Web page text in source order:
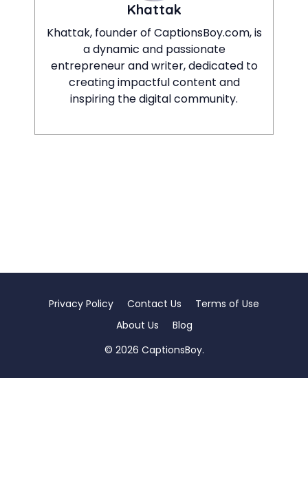
Khattak
Khattak, founder of CaptionsBoy.com, is
a dynamic and passionate
entrepreneur and writer, dedicated to
creating impactful content and
inspiring the digital community.
Privacy Policy Contact Us
Terms of Use
About Us
Blog
© 2026 CaptionsBoy.